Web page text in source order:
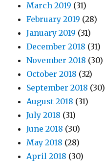
March 2019 (31)
February 2019 (28)
January 2019 (31)
December 2018 (31)
November 2018 (30)
October 2018 (32)
September 2018 (30)
August 2018 (31)
July 2018 (31)
June 2018 (30)
May 2018 (28)
April 2018 (30)